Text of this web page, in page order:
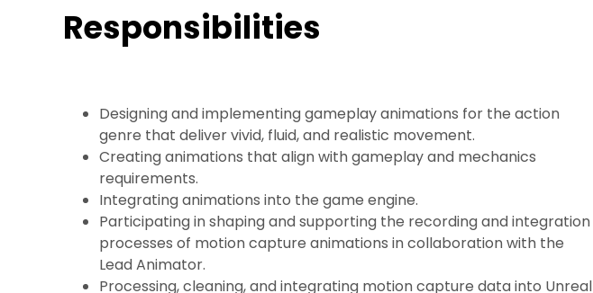
Responsibilities
Designing and implementing gameplay animations for the action
genre that deliver vivid, fluid, and realistic movement.
Creating animations that align with gameplay and mechanics
requirements.
Integrating animations into the game engine.
Participating in shaping and supporting the recording and integration
processes of motion capture animations in collaboration with the
Lead Animator.
Processing, cleaning, and integrating motion capture data into Unreal